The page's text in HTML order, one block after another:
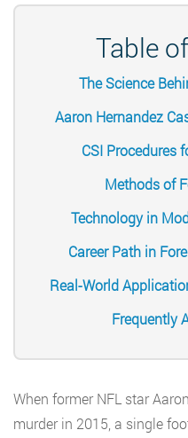
Table
The Science
Aaron Hernandez
CSI Procedures
Methods of
Technology in
Career Path in
Real-World
Frequently
When former NFL star
murder in 2015, a single